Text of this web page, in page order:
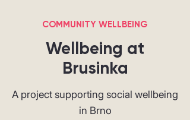
COMMUNITY WELLBEING
Wellbeing at
Brusinka
A project supporting social wellbeing
in Brno